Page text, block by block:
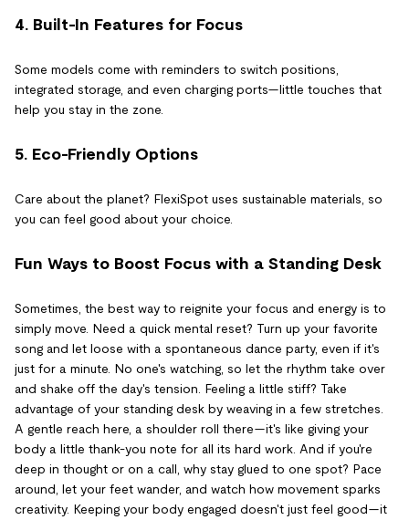
4. Built-In Features for Focus
Some models come with reminders to switch positions,
integrated storage, and even charging ports—little touches that
help you stay in the zone.
5. Eco-Friendly Options
Care about the planet? FlexiSpot uses sustainable materials, so
you can feel good about your choice.
Fun Ways to Boost Focus with a Standing Desk
Sometimes, the best way to reignite your focus and energy is to
simply move. Need a quick mental reset? Turn up your favorite
song and let loose with a spontaneous dance party, even if it's
just for a minute. No one's watching, so let the rhythm take over
and shake off the day's tension. Feeling a little stiff? Take
advantage of your standing desk by weaving in a few stretches.
A gentle reach here, a shoulder roll there—it's like giving your
body a little thank-you note for all its hard work. And if you're
deep in thought or on a call, why stay glued to one spot? Pace
around, let your feet wander, and watch how movement sparks
creativity. Keeping your body engaged doesn't just feel good—it